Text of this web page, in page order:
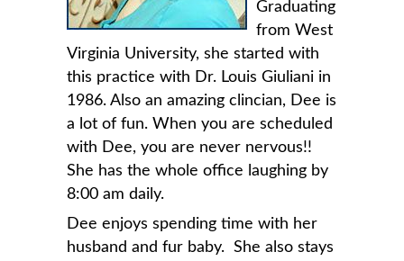
Graduating
from West
Virginia University, she started with
this practice with Dr. Louis Giuliani in
1986. Also an amazing clincian, Dee is
a lot of fun. When you are scheduled
with Dee, you are never nervous!!
She has the whole office laughing by
8:00 am daily.
Dee enjoys spending time with her
husband and fur baby. She also stays